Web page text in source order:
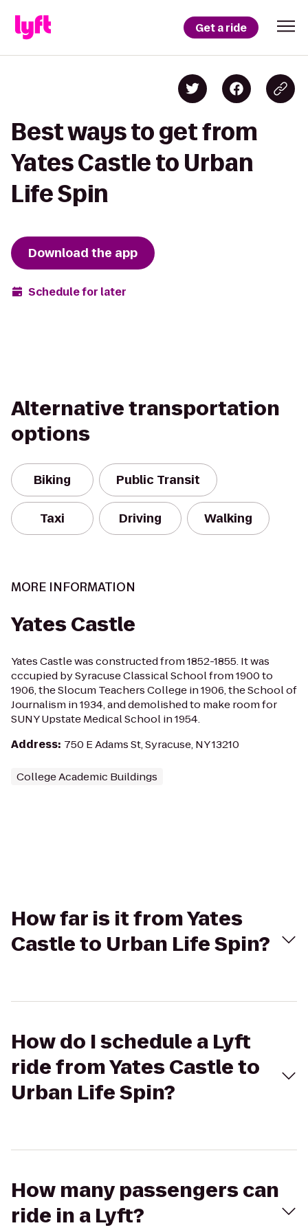
Get a ride
Best ways to get from
Yates Castle to Urban
Life Spin
Download the app
Schedule for later
Alternative transportation
options
Biking Public Transit
Taxi Driving Walking
MORE INFORMATION
Yates Castle
Yates Castle was constructed from 1852-1855. It was
cccupied by Syracuse Classical School from 1900 to
1906, the Slocum Teachers College in 1906, the School of
Journalism in 1934, and demolished to make room for
SUNY Upstate Medical School in 1954.
Address: 750 E Adams St, Syracuse, NY 13210
College Academic Buildings
How far is it from Yates
Castle to Urban Life Spin?
How do I schedule a Lyft
ride from Yates Castle to
Urban Life Spin?
How many passengers can
ride in a Lyft?